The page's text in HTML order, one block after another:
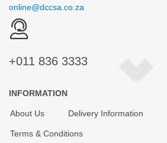
online@dccsa.co.za
+011 836 3333
INFORMATION
About Us Delivery Information
Terms & Conditions